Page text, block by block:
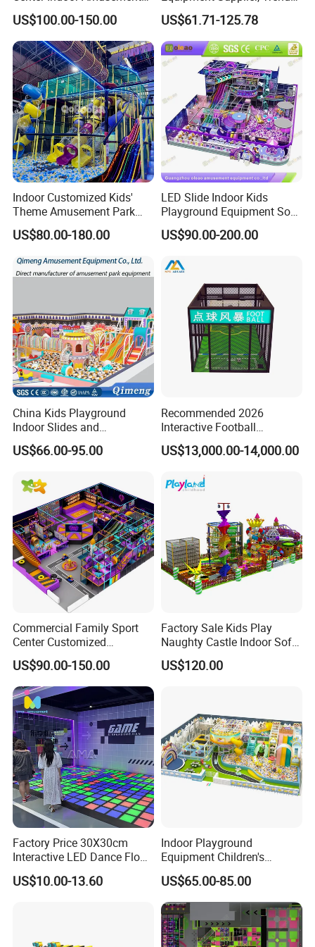
Park Soft Games Maze
Commercial Children's
Playground Equipment
US$100.00-150.00
Play Park Ninja Course
Climbing Wall for
Commercial Family Centers
US$61.71-125.78
Indoor Customized Kids'
Theme Amusement Park
Playground Equipment for
Fun
US$80.00-180.00
LED Slide Indoor Kids
Playground Equipment Soft
Play Customize
US$90.00-200.00
China Kids Playground
Indoor Slides and
Trampolines for
Entertainment Center
US$66.00-95.00
Recommended 2026
Interactive Football
Challenge Game Machine
for Amusement Parks
US$13,000.00-14,000.00
Commercial Family Sport
Center Customized
Adventure Park Equipment
Kids Indoor Playground
US$90.00-150.00
Factory Sale Kids Play
Naughty Castle Indoor Soft
Playground
US$120.00
Factory Price 30X30cm
Interactive LED Dance Floor
Game Machine for Play
Game
US$10.00-13.60
Indoor Playground
Equipment Children's
Games Amusement Park
with Trampoline
US$65.00-85.00